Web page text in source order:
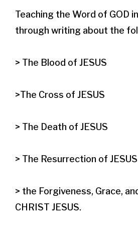
Teaching the Word of GOD
through writing about the
> The Blood of JESUS
>The Cross of JESUS
> The Death of JESUS
> The Resurrection of JESUS
> the Forgiveness, Grace,
CHRIST JESUS.​